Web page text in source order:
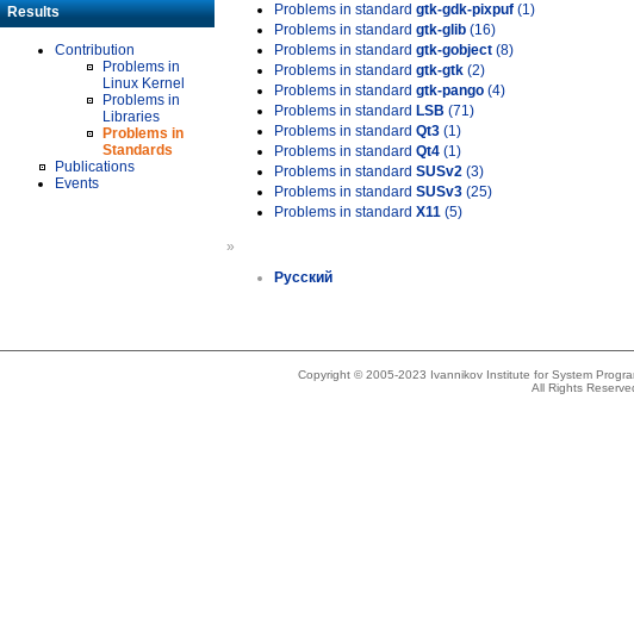
Results
Contribution
Problems in
Linux Kernel
Problems in
Libraries
Problems in
Standards
Publications
Events
Problems in standard gtk-gdk-pixpuf (1)
Problems in standard gtk-glib (16)
Problems in standard gtk-gobject (8)
Problems in standard gtk-gtk (2)
Problems in standard gtk-pango (4)
Problems in standard LSB (71)
Problems in standard Qt3 (1)
Problems in standard Qt4 (1)
Problems in standard SUSv2 (3)
Problems in standard SUSv3 (25)
Problems in standard X11 (5)
»
Русский
Copyright © 2005-2023 Ivannikov Institute for System
All Rights